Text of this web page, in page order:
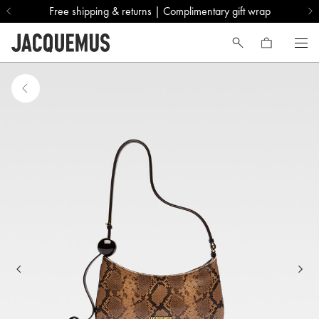
Free shipping & returns | Complimentary gift wrap